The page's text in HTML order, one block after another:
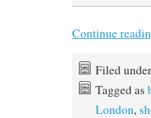
Continue
Filed under
Tagged as
London,